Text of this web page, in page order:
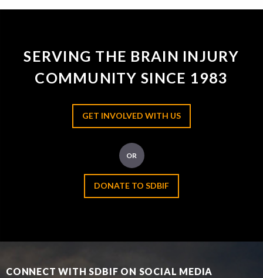
SERVING THE BRAIN INJURY
COMMUNITY SINCE 1983
GET INVOLVED WITH US
OR
DONATE TO SDBIF
CONNECT WITH SDBIF ON SOCIAL MEDIA